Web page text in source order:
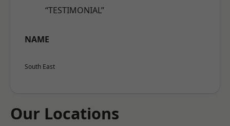
“TESTIMONIAL”
NAME
South East
Our Locations